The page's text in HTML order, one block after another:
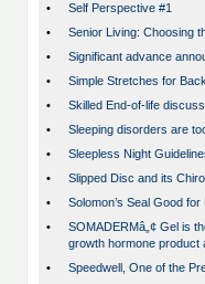
•
Self Perspective #1
•
Senior Living: Choosing
•
Significant advance
•
Simple Stretches for
•
Skilled End-of-life
•
Sleeping disorders are
•
Sleepless Night
•
Slipped Disc and its
•
Solomon’s Seal Good
•
SOMADERMâ„¢ Gel is
growth hormone product
•
Speedwell, One of the